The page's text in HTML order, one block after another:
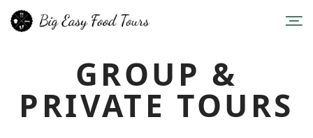
GROUP &
PRIVATE TOURS